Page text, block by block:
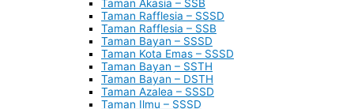
Taman Akasia – SSB
Taman Rafflesia – SSSD
Taman Rafflesia – SSB
Taman Bayan – SSSD
Taman Kota Emas – SSSD
Taman Bayan – SSTH
Taman Bayan – DSTH
Taman Azalea – SSSD
Taman Ilmu – SSSD